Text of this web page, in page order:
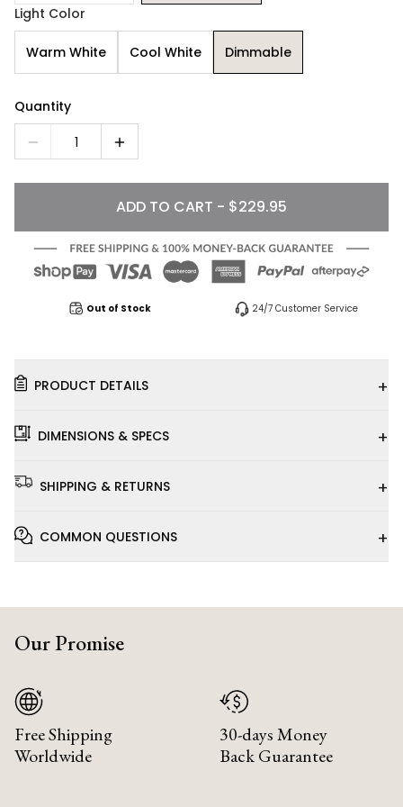
Light Color
Warm White Cool White Dimmable
Quantity
1
ADD TO CART - $229.95
Out of Stock 24/7 Customer Service
PRODUCT DETAILS +
DIMENSIONS & SPECS +
SHIPPING & RETURNS +
COMMON QUESTIONS +
Our Promise
Free Shipping
Worldwide
30-days Money
Back Guarantee